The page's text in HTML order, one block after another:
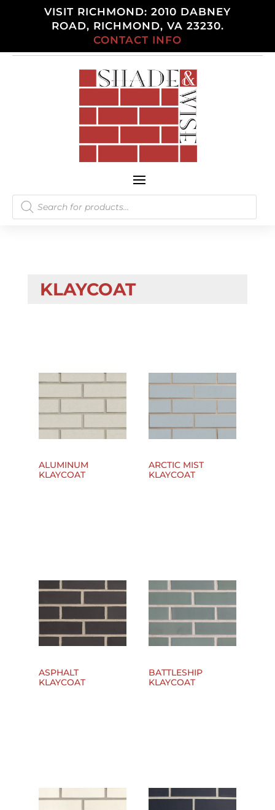
VISIT RICHMOND: 2010 DABNEY
ROAD, RICHMOND, VA 23230.
CONTACT INFO
Products
search
KLAYCOAT
ALUMINUM
KLAYCOAT
ARCTIC MIST
KLAYCOAT
ASPHALT
KLAYCOAT
BATTLESHIP
KLAYCOAT